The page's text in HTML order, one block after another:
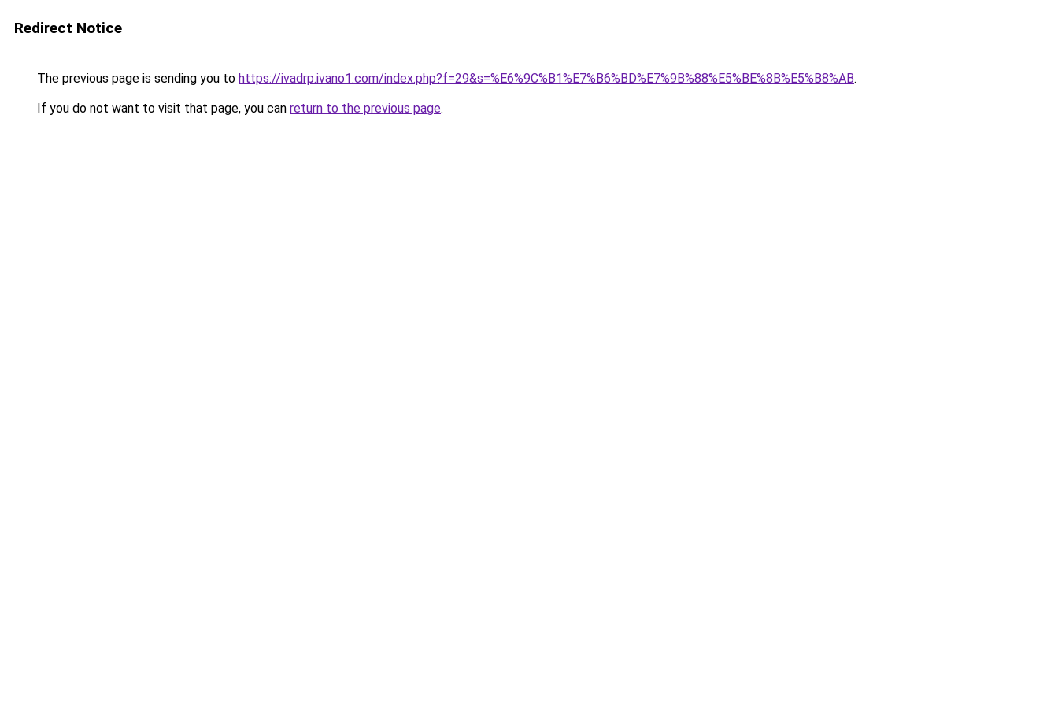
Redirect Notice
The previous page is sending you to https://ivadrp.ivano1.com/index.php?f=29&s=%E6%9C%B1%E7%B6%BD%E7%9B%88%E5%BE%8B%E5%B8%AB.
If you do not want to visit that page, you can return to the previous page.